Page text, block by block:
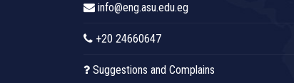
info@eng.asu.edu.eg
+20 24660647
Suggestions and Complains